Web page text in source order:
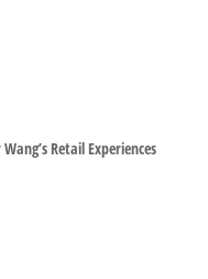
Retail Experiences